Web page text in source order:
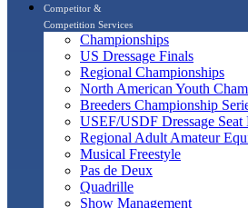
Competitor &
Competition Services
Championships
US Dressage Finals
Regional Championships
North American Youth
Breeders Championship
USEF/USDF Dressage Seat
Regional Adult Amateur
Musical Freestyle
Pas de Deux
Quadrille
Show Management